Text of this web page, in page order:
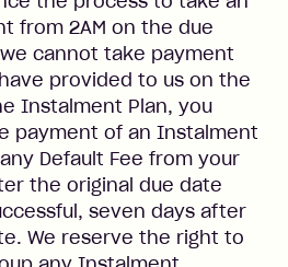
from 2AM on the due
cannot take payment
provided to us on the
Instalment Plan, you
payment of an Instalment
Default Fee from your
the original due date
seven days after
We reserve the right to